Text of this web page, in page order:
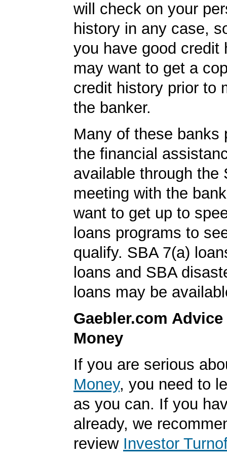
will check on your
history in any case,
you have good credit
may want to get a
credit history prior to
the banker.
Many of these banks
the financial
available through the
meeting with the
want to get up to
loans programs to
qualify. SBA 7(a)
loans and SBA
loans may be
Gaebler.com
Money
If you are serious
Money, you need to
as you can. If you
already, we
review Investor